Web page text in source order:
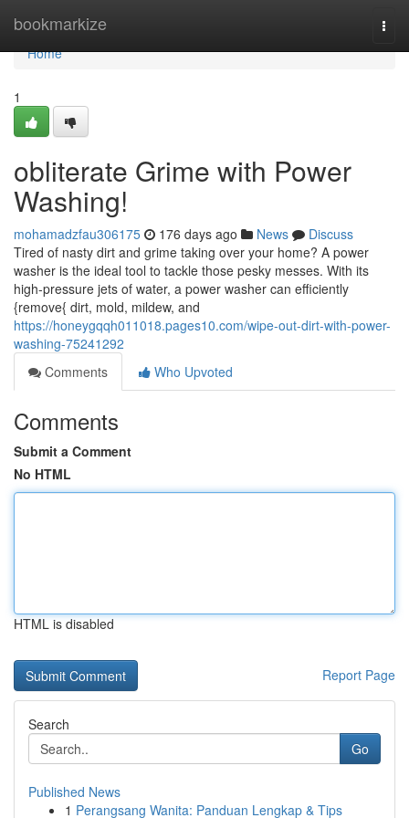
bookmarkize
Home
Home
1
obliterate Grime with Power
Washing!
mohamadzfau306175 176 days ago News
Discuss
Tired of nasty dirt and grime taking over your home? A power
washer is the ideal tool to tackle those pesky messes. With its
high-pressure jets of water, a power washer can efficiently
{remove{ dirt, mold, mildew, and
https://honeygqqh011018.pages10.com/wipe-out-dirt-with-power-
washing-75241292
Comments
Who Upvoted
Comments
Submit a Comment
No HTML
HTML is disabled
Report Page
Search
Go
Published News
1 Perangsang Wanita: Panduan Lengkap & Tips